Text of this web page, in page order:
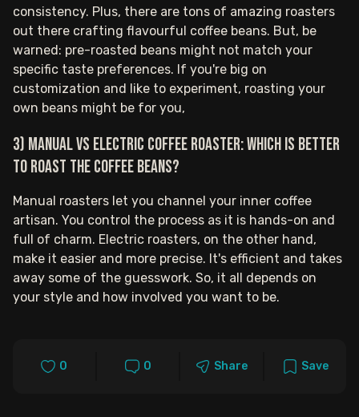
consistency. Plus, there are tons of amazing roasters
out there crafting flavourful coffee beans. But, be
warned: pre-roasted beans might not match your
specific taste preferences. If you're big on
customization and like to experiment, roasting your
own beans might be for you,
3) Manual vs electric coffee roaster: which is better
to roast the coffee beans?
Manual roasters let you channel your inner coffee
artisan. You control the process as it is hands-on and
full of charm. Electric roasters, on the other hand,
make it easier and more precise. It's efficient and takes
away some of the guesswork. So, it all depends on
your style and how involved you want to be.
0 0 Share Save